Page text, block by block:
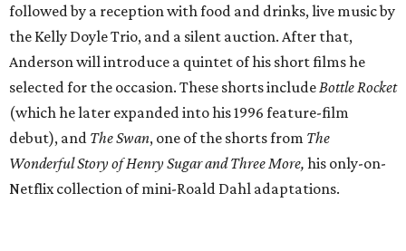
followed by a reception with food and drinks, live music by
the Kelly Doyle Trio, and a silent auction. After that,
Anderson will introduce a quintet of his short films he
selected for the occasion. These shorts include Bottle Rocket
(which he later expanded into his 1996 feature-film
debut), and The Swan, one of the shorts from The
Wonderful Story of Henry Sugar and Three More, his only-on-
Netflix collection of mini-Roald Dahl adaptations.